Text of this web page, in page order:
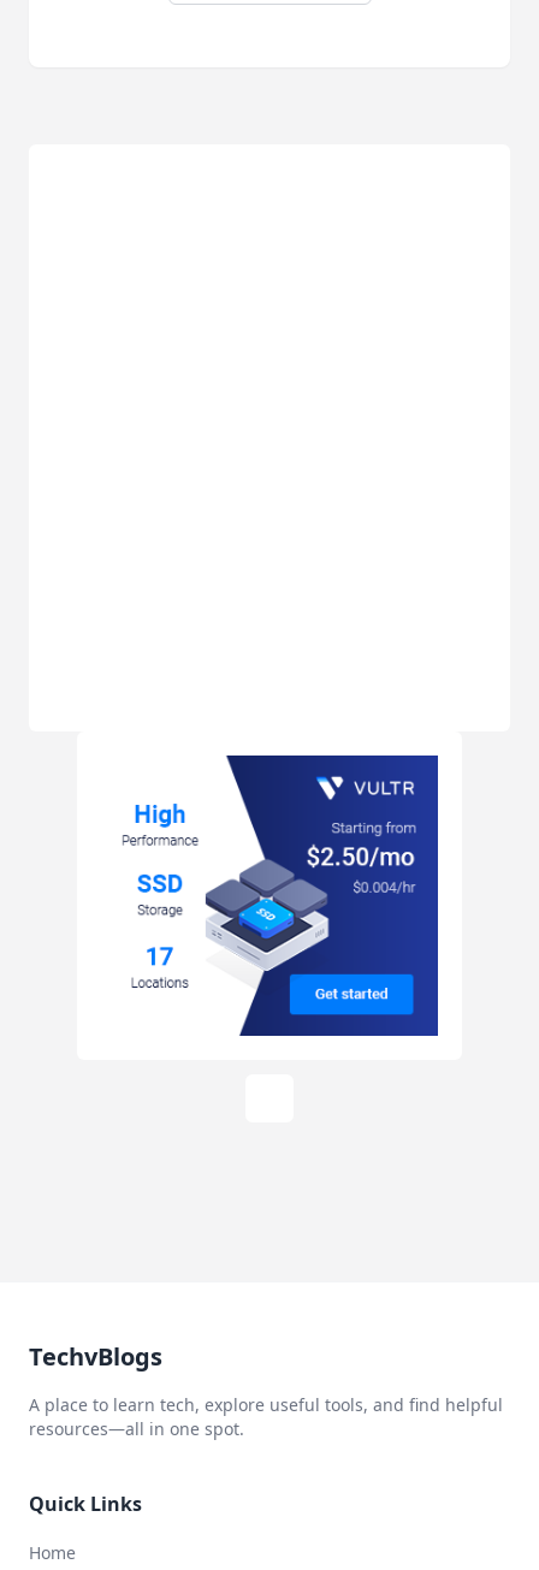
TechvBlogs
A place to learn tech, explore useful tools, and find helpful
resources—all in one spot.
Quick Links
Home